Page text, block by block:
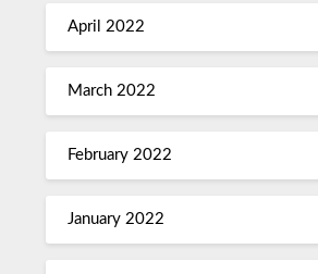
April 2022
March 2022
February 2022
January 2022